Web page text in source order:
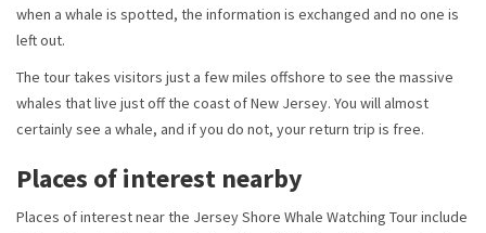
when a whale is spotted, the information is exchanged and no one is
left out.
The tour takes visitors just a few miles offshore to see the massive
whales that live just off the coast of New Jersey. You will almost
certainly see a whale, and if you do not, your return trip is free.
Places of interest nearby
Places of interest near the Jersey Shore Whale Watching Tour include